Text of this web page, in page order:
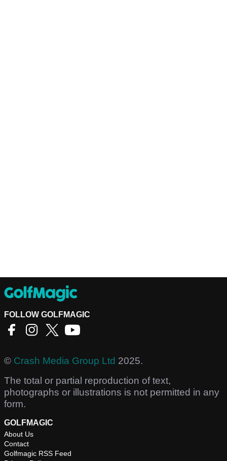
FOLLOW GOLFMAGIC
© Crash Media Group Ltd 2025.
The total or partial reproduction of text,
photographs or illustrations is not permitted in any
form.
GOLFMAGIC
About Us
Contact
Golfmagic RSS Feed